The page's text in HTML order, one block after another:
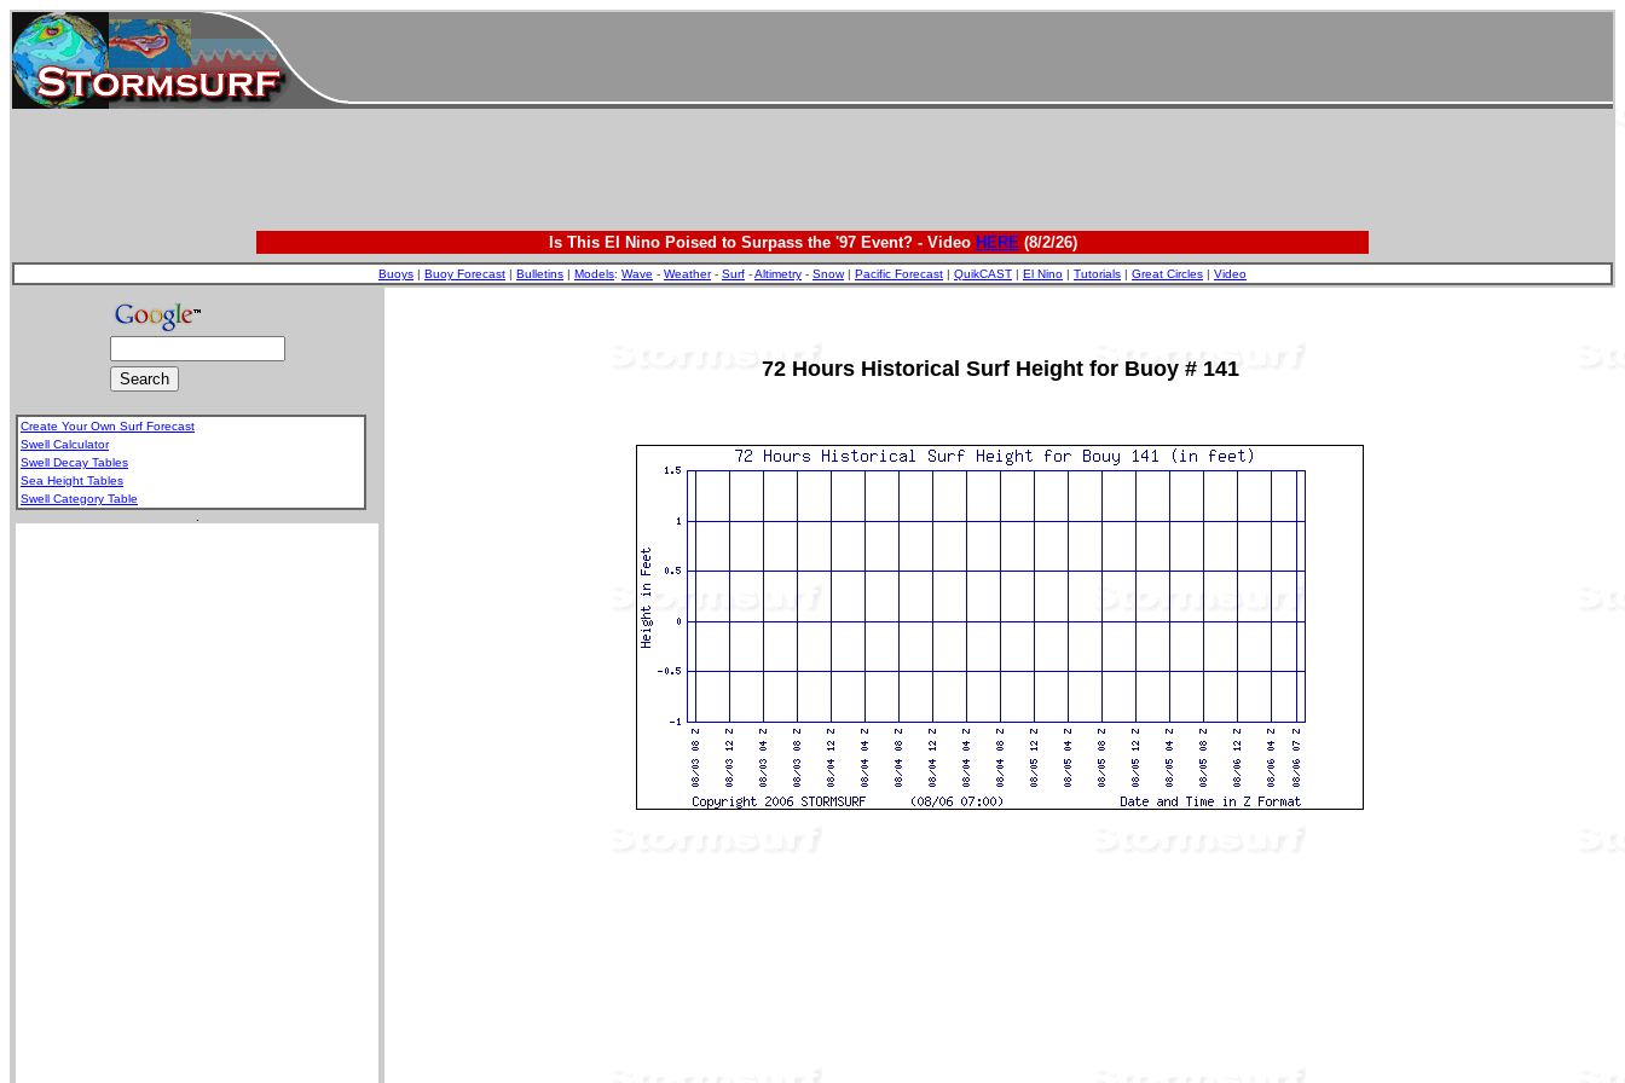
Is This El Nino Poised to Surpass the '97 Event? - Video HERE(8/2/26)
Buoys | Buoy Forecast | Bulletins | Models: Wave - Weather- Surf -Altimetry - Snow| Pacific Forecast | QuikCAST | El Nino | Tutorials | Great Circles | Video
Create Your Own Surf Forecast
Swell Calculator
Swell Decay Tables
Sea Height Tables
Swell Category Table
72 Hours Historical Surf Height for Buoy # 141